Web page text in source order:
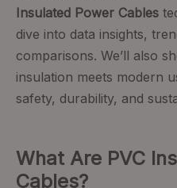
Insulated Power Cables
dive into data insights,
comparisons. We’ll also
insulation meets modern
safety, durability, and
What Are PVC
Cables?